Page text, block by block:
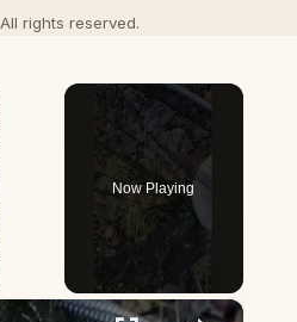
rights reserved.
Now Playing
×